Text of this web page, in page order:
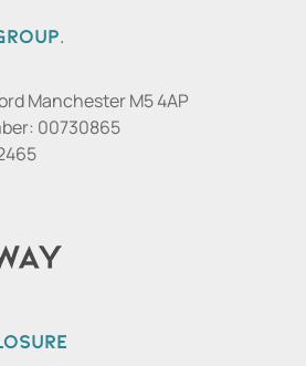
Manchester M5 4AP
00730865